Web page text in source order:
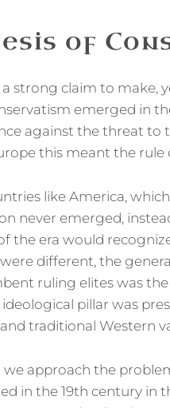
of
strong claim to make,
emerged in
against the threat to
this meant the rule
like America,
never emerged,
the era would
different, the
ruling elites was
pillar was
traditional Western
approach the
in the 19th century in